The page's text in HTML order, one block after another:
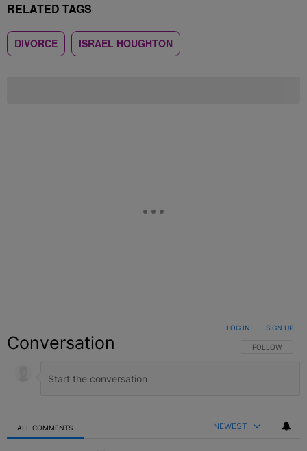
RELATED TAGS
DIVORCE ISRAEL HOUGHTON
Conversation FOLLOW THIS
FOLLOW
LOG IN SIGN UP
ALL COMMENTS NEWEST